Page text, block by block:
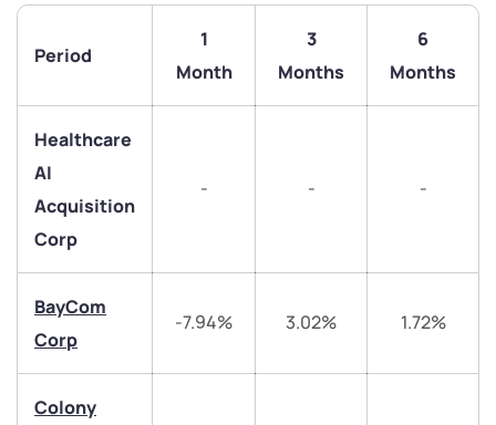
Period
1
Month
3
Months
6
Months
Healthcare
AI
Acquisition
Corp
- - -
BayCom
Corp
-7.94% 3.02% 1.72%
Colony
We would love to hear from you
Have something nice or not so nice to say? Do you
have any questions? Reach out to us, we’d love to